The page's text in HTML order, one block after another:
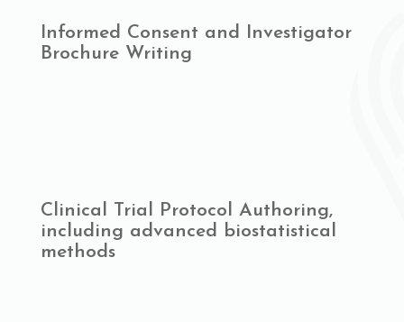
Informed Consent and Investigator
Brochure Writing
Clinical Trial Protocol Authoring,
including advanced biostatistical
methods